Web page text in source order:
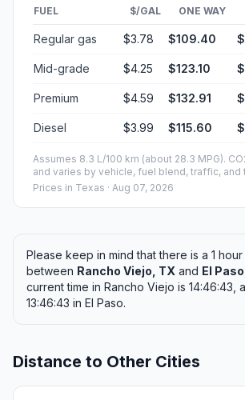
FUEL $/GAL ONE WAY
Regular gas $3.78 $109.40
Mid-grade $4.25 $123.10
Premium $4.59 $132.91
Diesel $3.99 $115.60
Assumes 8.3 L/100 km (about 28.3 MPG).
and varies by vehicle, fuel blend, traffic, and
Prices in Texas · Aug 07, 2026
Please keep in mind that there is a 1
between Rancho Viejo, TX and El
current time in Rancho Viejo is 14:46:43,
13:46:43 in El Paso.
Distance to Other Cities